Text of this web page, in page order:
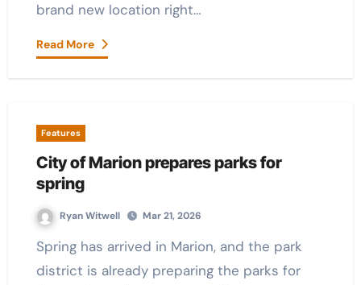
brand new location right…
Read More
Features
City of Marion prepares parks for
spring
Ryan Witwell Mar 21, 2026
Spring has arrived in Marion, and the park
district is already preparing the parks for